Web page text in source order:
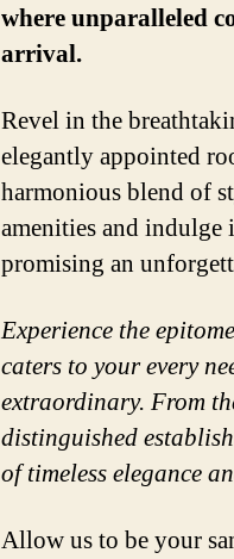
where unparalleled
arrival.
Revel in the
elegantly appointed
harmonious blend of
amenities and
promising an
Experience the
caters to your every
extraordinary. From
distinguished
of timeless elegance
Allow us to be your